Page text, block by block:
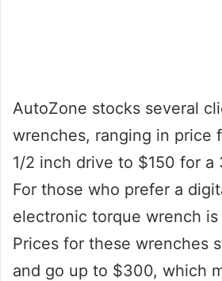
AutoZone stocks several
wrenches, ranging in price
1/2 inch drive to $150 for a
For those who prefer a
electronic torque wrench
Prices for these wrenches
and go up to $300, which